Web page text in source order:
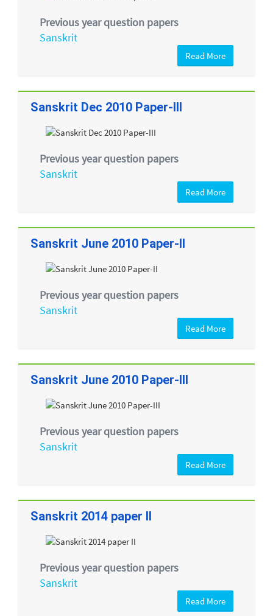
Previous year question papers
Sanskrit
Read More
Sanskrit Dec 2010 Paper-III
Previous year question papers
Sanskrit
Read More
Sanskrit June 2010 Paper-II
Previous year question papers
Sanskrit
Read More
Sanskrit June 2010 Paper-III
Previous year question papers
Sanskrit
Read More
Sanskrit 2014 paper II
Previous year question papers
Sanskrit
Read More